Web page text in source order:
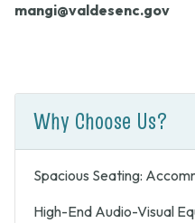
mangi@valdesenc.gov
Why Choose Us?
Spacious Seating:
High-End Audio-Visual